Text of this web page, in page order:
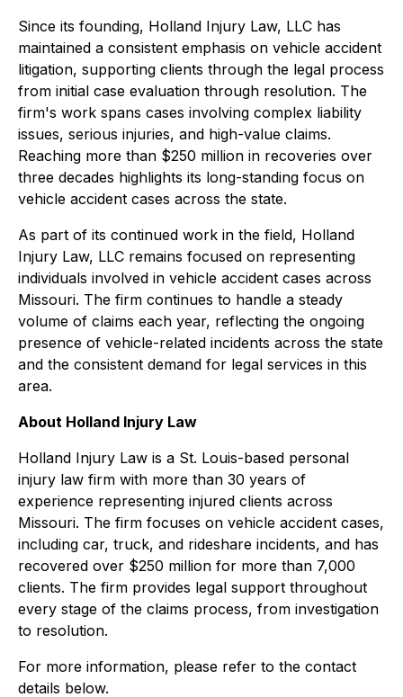
Since its founding, Holland Injury Law, LLC has
maintained a consistent emphasis on vehicle accident
litigation, supporting clients through the legal process
from initial case evaluation through resolution. The
firm's work spans cases involving complex liability
issues, serious injuries, and high-value claims.
Reaching more than $250 million in recoveries over
three decades highlights its long-standing focus on
vehicle accident cases across the state.
As part of its continued work in the field, Holland
Injury Law, LLC remains focused on representing
individuals involved in vehicle accident cases across
Missouri. The firm continues to handle a steady
volume of claims each year, reflecting the ongoing
presence of vehicle-related incidents across the state
and the consistent demand for legal services in this
area.
About Holland Injury Law
Holland Injury Law is a St. Louis-based personal
injury law firm with more than 30 years of
experience representing injured clients across
Missouri. The firm focuses on vehicle accident cases,
including car, truck, and rideshare incidents, and has
recovered over $250 million for more than 7,000
clients. The firm provides legal support throughout
every stage of the claims process, from investigation
to resolution.
For more information, please refer to the contact
details below.